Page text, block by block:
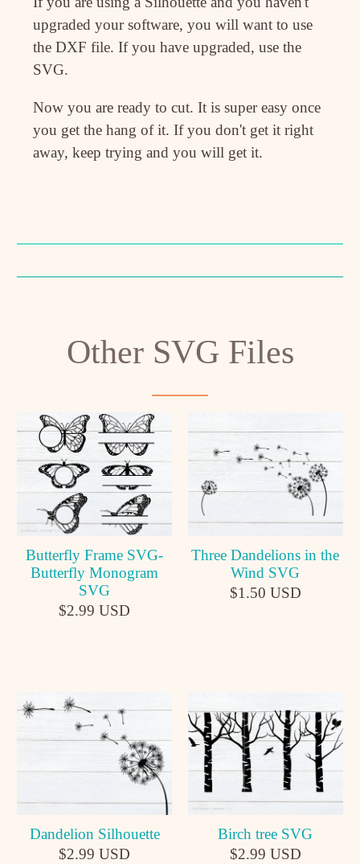
upgraded your software, you will want to use
the DXF file. If you have upgraded, use the
SVG.
Now you are ready to cut. It is super easy once
you get the hang of it. If you don't get it right
away, keep trying and you will get it.
Other SVG Files
Butterfly Frame SVG-
Butterfly Monogram
SVG
$2.99 USD
Three Dandelions in the
Wind SVG
$1.50 USD
Dandelion Silhouette
$2.99 USD
Birch tree SVG
$2.99 USD